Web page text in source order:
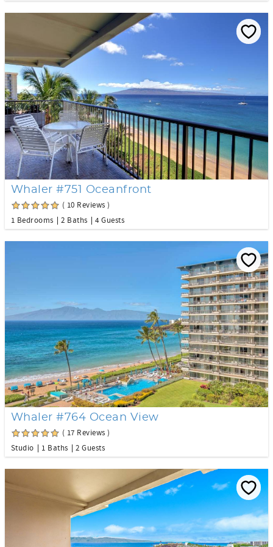
Whaler #751 Oceanfront
( 10 Reviews )
1 Bedrooms
2 Baths 4 Guests
Whaler #764 Ocean View
( 17 Reviews )
Studio
1 Baths 2 Guests